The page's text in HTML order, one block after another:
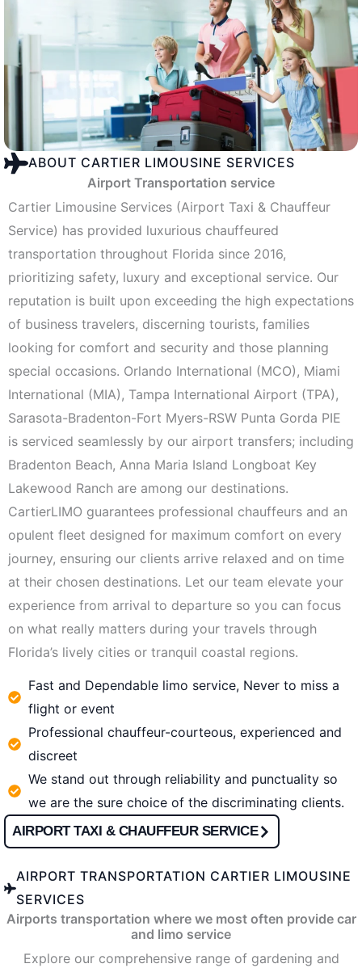
ABOUT CARTIER LIMOUSINE SERVICES
Airport Transportation service
Cartier Limousine Services (Airport Taxi & Chauffeur
Service) has provided luxurious chauffeured
transportation throughout Florida since 2016,
prioritizing safety, luxury and exceptional service. Our
reputation is built upon exceeding the high expectations
of business travelers, discerning tourists, families
looking for comfort and security and those planning
special occasions. Orlando International (MCO), Miami
International (MIA), Tampa International Airport (TPA),
Sarasota-Bradenton-Fort Myers-RSW Punta Gorda PIE
is serviced seamlessly by our airport transfers; including
Bradenton Beach, Anna Maria Island Longboat Key
Lakewood Ranch are among our destinations.
CartierLIMO guarantees professional chauffeurs and an
opulent fleet designed for maximum comfort on every
journey, ensuring our clients arrive relaxed and on time
at their chosen destinations. Let our team elevate your
experience from arrival to departure so you can focus
on what really matters during your travels through
Florida’s lively cities or tranquil coastal regions.
Fast and Dependable limo service, Never to miss a
flight or event
Professional chauffeur-courteous, experienced and
discreet
We stand out through reliability and punctuality so
we are the sure choice of the discriminating clients.
AIRPORT TAXI & CHAUFFEUR SERVICE
AIRPORT TRANSPORTATION CARTIER LIMOUSINE
SERVICES
Airports transportation where we most often provide car
and limo service
Explore our comprehensive range of gardening and